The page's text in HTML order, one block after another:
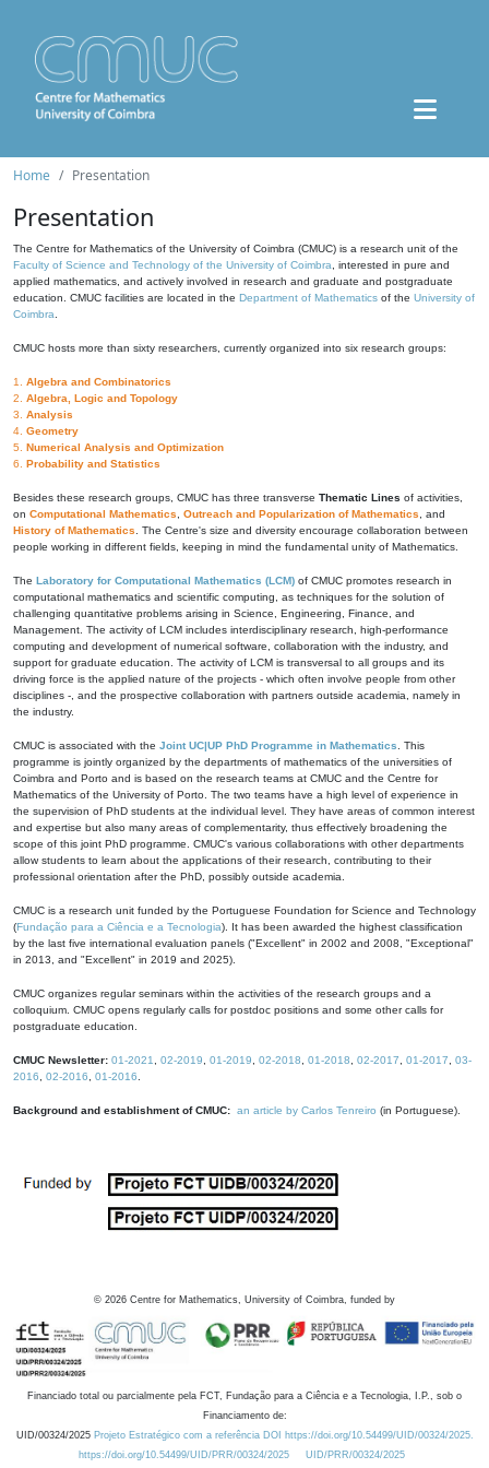
Home Presentation
Presentation
The Centre for Mathematics of the University of Coimbra (CMUC) is a research unit of the
Faculty of Science and Technology of the University of Coimbra , interested in pure and
applied mathematics, and actively involved in research and graduate and postgraduate
education. CMUC facilities are located in the Department of Mathematics of the University of
Coimbra
CMUC hosts more than sixty researchers, currently organized into six research groups:
1. Algebra and Combinatorics
2. Algebra, Logic and Topology
3. Analysis
4. Geometry
5. Numerical Analysis and Optimization
6. Probability and Statistics
Besides these research groups, CMUC has three transverse Thematic Lines of activities,
on Computational Mathematics Outreach and Popularization of Mathematics , and
History of Mathematics . The Centre's size and diversity encourage collaboration between
people working in different fields, keeping in mind the fundamental unity of Mathematics.
The Laboratory for Computational Mathematics (LCM) of CMUC promotes research in
computational mathematics and scientific computing, as techniques for the solution of
challenging quantitative problems arising in Science, Engineering, Finance, and
Management. The activity of LCM includes interdisciplinary research, high-performance
computing and development of numerical software, collaboration with the industry, and
support for graduate education. The activity of LCM is transversal to all groups and its
driving force is the applied nature of the projects - which often involve people from other
disciplines -, and the prospective collaboration with partners outside academia, namely in
the industry.
CMUC is associated with the Joint UC|UP PhD Programme in Mathematics . This
programme is jointly organized by the departments of mathematics of the universities of
Coimbra and Porto and is based on the research teams at CMUC and the Centre for
Mathematics of the University of Porto. The two teams have a high level of experience in
the supervision of PhD students at the individual level. They have areas of common interest
and expertise but also many areas of complementarity, thus effectively broadening the
scope of this joint PhD programme. CMUC's various collaborations with other departments
allow students to learn about the applications of their research, contributing to their
professional orientation after the PhD, possibly outside academia.
CMUC is a research unit funded by the Portuguese Foundation for Science and Technology
(Fundação para a Ciência e a Tecnologia). It has been awarded the highest classification
by the last five international evaluation panels ("Excellent" in 2002 and 2008, "Exceptional"
in 2013, and "Excellent" in 2019 and 2025).
CMUC organizes regular seminars within the activities of the research groups and a
colloquium. CMUC opens regularly calls for postdoc positions and some other calls for
postgraduate education.
CMUC Newsletter: 01-2021 02-2019 01-2019 02-2018 01-2018 02-2017 01-2017
03-
2016
02-2016 01-2016
Background and establishment of CMUC: an article by Carlos Tenreiro (in Portuguese).
© 2026 Centre for Mathematics, University of Coimbra, funded by
Financiado total ou parcialmente pela FCT, Fundação para a Ciência e a Tecnologia, I.P., sob o
Financiamento de:
UID/00324/2025 Projeto Estratégico com a referência DOI https://doi.org/10.54499/UID/00324/2025.
https://doi.org/10.54499/UID/PRR/00324/2025
UID/PRR/00324/2025